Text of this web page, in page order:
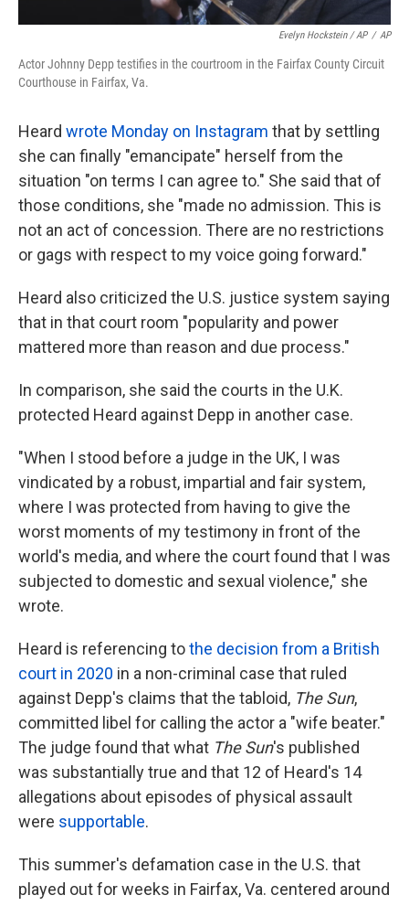
Evelyn Hockstein / AP / AP
Actor Johnny Depp testifies in the courtroom in the Fairfax County Circuit
Courthouse in Fairfax, Va.
Heard wrote Monday on Instagram that by settling
she can finally "emancipate" herself from the
situation "on terms I can agree to." She said that of
those conditions, she "made no admission. This is
not an act of concession. There are no restrictions
or gags with respect to my voice going forward."
Heard also criticized the U.S. justice system saying
that in that court room "popularity and power
mattered more than reason and due process."
In comparison, she said the courts in the U.K.
protected Heard against Depp in another case.
"When I stood before a judge in the UK, I was
vindicated by a robust, impartial and fair system,
where I was protected from having to give the
worst moments of my testimony in front of the
world's media, and where the court found that I was
subjected to domestic and sexual violence," she
wrote.
Heard is referencing tothe decision from a British
court in 2020 in a non-criminal case that ruled
against Depp's claims that the tabloid, The Sun,
committed libel for calling the actor a "wife beater."
The judge found that what The Sun's published
was substantially true and that 12 of Heard's 14
allegations about episodes of physical assault
were supportable.
This summer's defamation case in the U.S. that
played out for weeks in Fairfax, Va. centered around